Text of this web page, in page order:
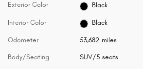
Exterior Color Black
Interior Color Black
Odometer 53,682 miles
Body/Seating SUV/5 seats